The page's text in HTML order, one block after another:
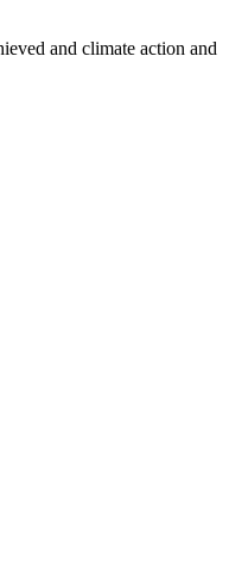
and climate action and